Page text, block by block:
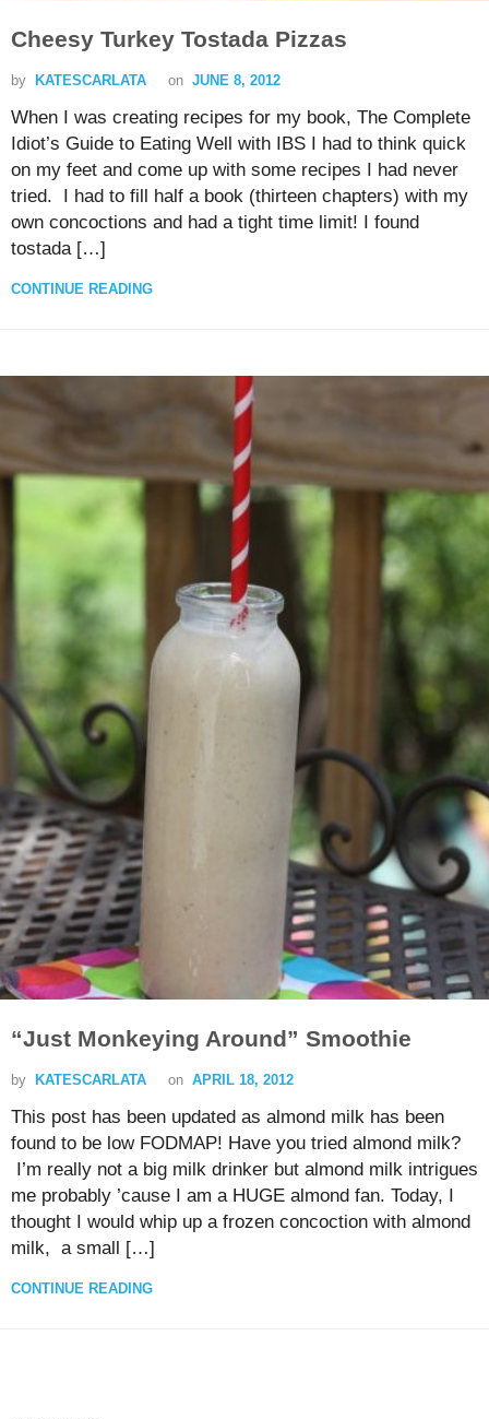
Cheesy Turkey Tostada Pizzas
by KATESCARLATA on JUNE 8, 2012
When I was creating recipes for my book, The Complete
Idiot’s Guide to Eating Well with IBS I had to think quick
on my feet and come up with some recipes I had never
tried. I had to fill half a book (thirteen chapters) with my
own concoctions and had a tight time limit! I found
tostada […]
CONTINUE READING
“Just Monkeying Around” Smoothie
by KATESCARLATA on APRIL 18, 2012
This post has been updated as almond milk has been
found to be low FODMAP! Have you tried almond milk?
I’m really not a big milk drinker but almond milk intrigues
me probably ’cause I am a HUGE almond fan. Today, I
thought I would whip up a frozen concoction with almond
milk, a small […]
CONTINUE READING